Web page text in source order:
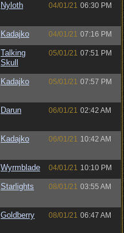
Nyloth 04/01/21 06:30 PM
Kadajko 04/01/21 07:16 PM
Talking
Skull
05/01/21 07:51 PM
Kadajko 05/01/21 07:57 PM
Darun 06/01/21 02:42 AM
Kadajko 06/01/21 10:42 AM
Wyrmblade 04/01/21 10:10 PM
Starlights 08/01/21 03:55 AM
Goldberry 08/01/21 06:47 AM